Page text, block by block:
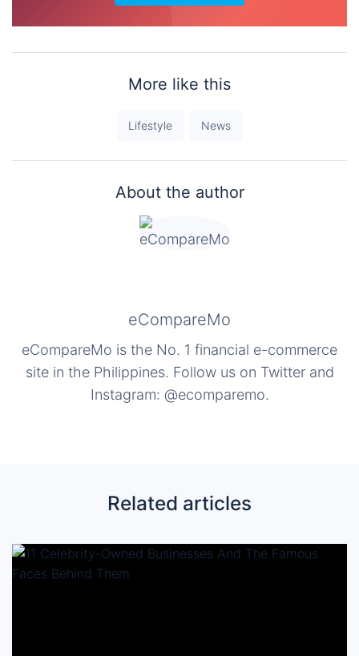
More like this
Lifestyle News
About the author
eCompareMo
eCompareMo is the No. 1 financial e-commerce
site in the Philippines. Follow us on Twitter and
Instagram: @ecomparemo.
Related articles